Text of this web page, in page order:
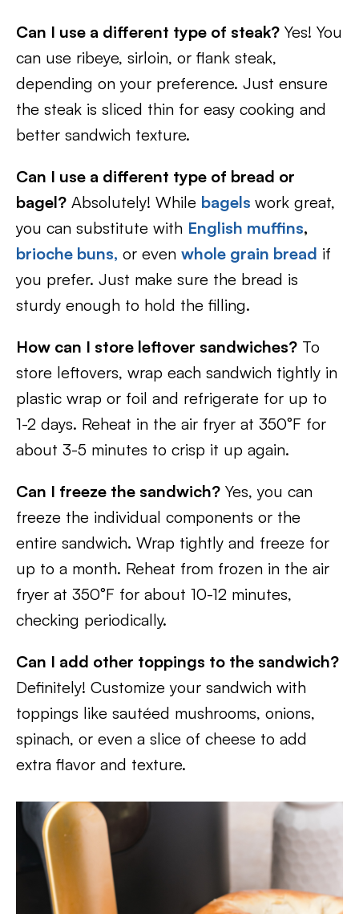
Can I use a different type of steak? Yes! You
can use ribeye, sirloin, or flank steak,
depending on your preference. Just ensure
the steak is sliced thin for easy cooking and
better sandwich texture.
Can I use a different type of bread or
bagel? Absolutely! While bagels work great,
you can substitute with English muffins,
brioche buns, or even whole grain bread if
you prefer. Just make sure the bread is
sturdy enough to hold the filling.
How can I store leftover sandwiches? To
store leftovers, wrap each sandwich tightly in
plastic wrap or foil and refrigerate for up to
1-2 days. Reheat in the air fryer at 350°F for
about 3-5 minutes to crisp it up again.
Can I freeze the sandwich? Yes, you can
freeze the individual components or the
entire sandwich. Wrap tightly and freeze for
up to a month. Reheat from frozen in the air
fryer at 350°F for about 10-12 minutes,
checking periodically.
Can I add other toppings to the sandwich?
Definitely! Customize your sandwich with
toppings like sautéed mushrooms, onions,
spinach, or even a slice of cheese to add
extra flavor and texture.